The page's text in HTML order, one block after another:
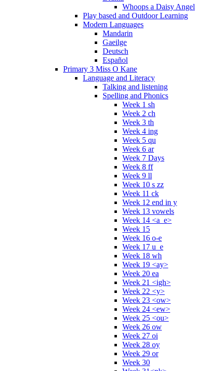
Whoops a Daisy Angel
Play based and Outdoor Learning
Modern Languages
Mandarin
Gaeilge
Deutsch
Español
Primary 3 Miss O Kane
Language and Literacy
Talking and listening
Spelling and Phonics
Week 1 sh
Week 2 ch
Week 3 th
Week 4 ing
Week 5 qu
Week 6 ar
Week 7 Days
Week 8 ff
Week 9 ll
Week 10 s zz
Week 11 ck
Week 12 end in y
Week 13 vowels
Week 14 <a_e>
Week 15
Week 16 o-e
Week 17 u_e
Week 18 wh
Week 19 <ay>
Week 20 ea
Week 21 <igh>
Week 22 <y>
Week 23 <ow>
Week 24 <ew>
Week 25 <ou>
Week 26 ow
Week 27 oi
Week 28 oy
Week 29 or
Week 30